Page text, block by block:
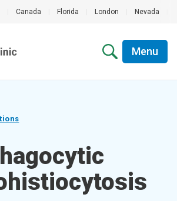
Canada Florida London Nevada
Menu